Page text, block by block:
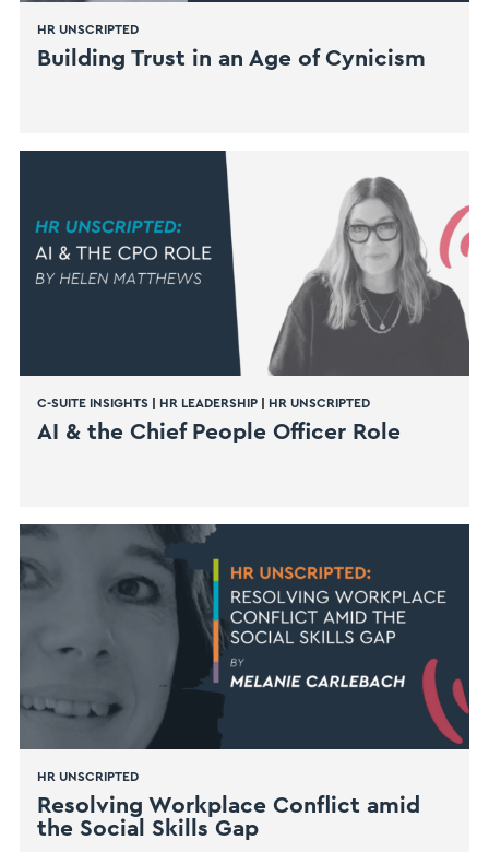
HR UNSCRIPTED
Building Trust in an Age of Cynicism
C-SUITE INSIGHTS| HR LEADERSHIP| HR UNSCRIPTED
AI & the Chief People Officer Role
HR UNSCRIPTED
Resolving Workplace Conflict amid
the Social Skills Gap